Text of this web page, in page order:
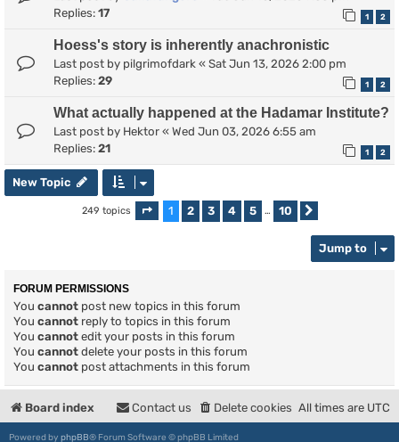
Replies: 17 1 2
Hoess's story is inherently anachronistic
Last post by pilgrimofdark « Sat Jun 13, 2026 2:00 pm
Replies: 29 1 2
What actually happened at the Hadamar Institute?
Last post by Hektor « Wed Jun 03, 2026 6:55 am
Replies: 21 1 2
New Topic
249 topics Page 1of10
1 2 3 4 5 … 10
Jump to
FORUM PERMISSIONS
You cannot post new topics in this forum
You cannot reply to topics in this forum
You cannot edit your posts in this forum
You cannot delete your posts in this forum
You cannot post attachments in this forum
Board index All times are UTC
Delete cookies
Contact us
Powered by phpBB® Forum Software © phpBB Limited